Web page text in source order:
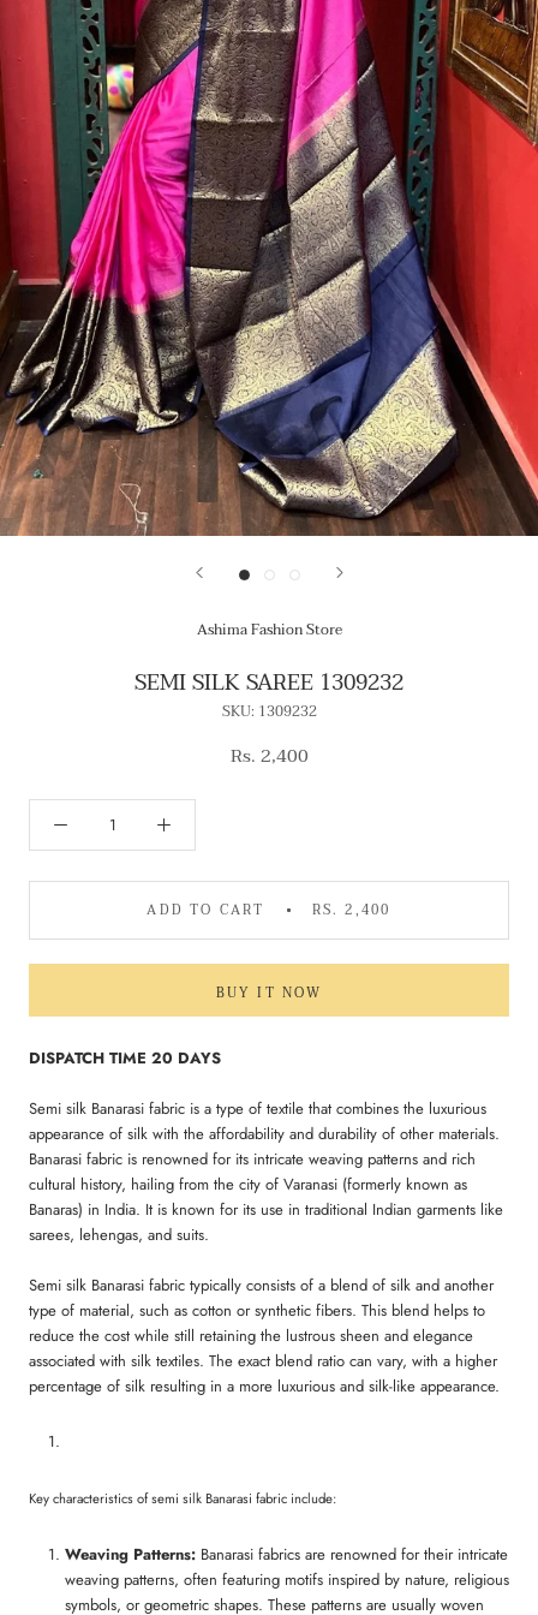
Ashima Fashion Store
SEMI SILK SAREE 1309232
SKU: 1309232
Rs. 2,400
ADD TO CART RS. 2,400
BUY IT NOW
DISPATCH TIME 20 DAYS
Semi silk Banarasi fabric is a type of textile that combines the luxurious
appearance of silk with the affordability and durability of other materials.
Banarasi fabric is renowned for its intricate weaving patterns and rich
cultural history, hailing from the city of Varanasi (formerly known as
Banaras) in India. It is known for its use in traditional Indian garments like
sarees, lehengas, and suits.
Semi silk Banarasi fabric typically consists of a blend of silk and another
type of material, such as cotton or synthetic fibers. This blend helps to
reduce the cost while still retaining the lustrous sheen and elegance
associated with silk textiles. The exact blend ratio can vary, with a higher
percentage of silk resulting in a more luxurious and silk-like appearance.
Key characteristics of semi silk Banarasi fabric include:
Weaving Patterns: Banarasi fabrics are renowned for their intricate
weaving patterns, often featuring motifs inspired by nature, religious
symbols, or geometric shapes. These patterns are usually woven